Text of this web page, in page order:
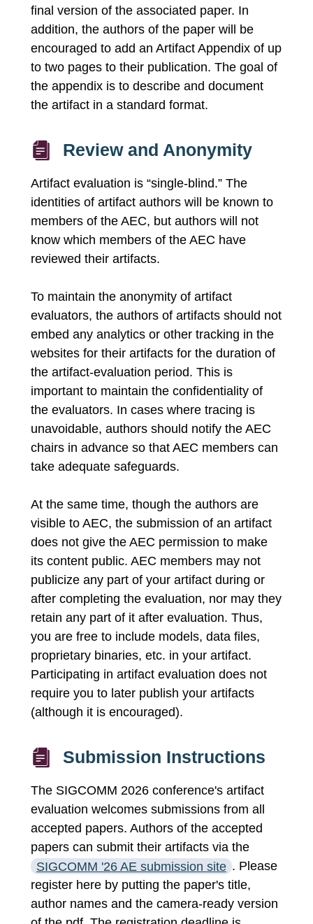
final version of the associated paper. In
addition, the authors of the paper will be
encouraged to add an Artifact Appendix of up
to two pages to their publication. The goal of
the appendix is to describe and document
the artifact in a standard format.
Review and Anonymity
Artifact evaluation is “single-blind.” The
identities of artifact authors will be known to
members of the AEC, but authors will not
know which members of the AEC have
reviewed their artifacts.
To maintain the anonymity of artifact
evaluators, the authors of artifacts should not
embed any analytics or other tracking in the
websites for their artifacts for the duration of
the artifact-evaluation period. This is
important to maintain the confidentiality of
the evaluators. In cases where tracing is
unavoidable, authors should notify the AEC
chairs in advance so that AEC members can
take adequate safeguards.
At the same time, though the authors are
visible to AEC, the submission of an artifact
does not give the AEC permission to make
its content public. AEC members may not
publicize any part of your artifact during or
after completing the evaluation, nor may they
retain any part of it after evaluation. Thus,
you are free to include models, data files,
proprietary binaries, etc. in your artifact.
Participating in artifact evaluation does not
require you to later publish your artifacts
(although it is encouraged).
Submission Instructions
The SIGCOMM 2026 conference's artifact
evaluation welcomes submissions from all
accepted papers. Authors of the accepted
papers can submit their artifacts via the
SIGCOMM '26 AE submission site . Please
register here by putting the paper's title,
author names and the camera-ready version